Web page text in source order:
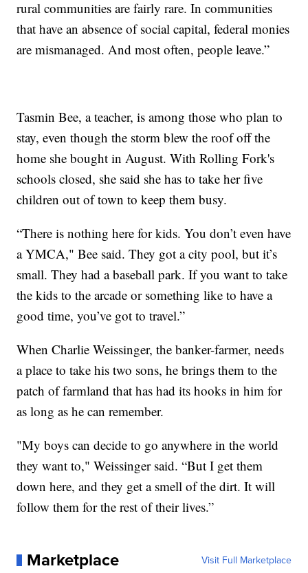
rural communities are fairly rare. In communities
that have an absence of social capital, federal monies
are mismanaged. And most often, people leave.”
Tasmin Bee, a teacher, is among those who plan to
stay, even though the storm blew the roof off the
home she bought in August. With Rolling Fork's
schools closed, she said she has to take her five
children out of town to keep them busy.
“There is nothing here for kids. You don’t even have
a YMCA," Bee said. They got a city pool, but it’s
small. They had a baseball park. If you want to take
the kids to the arcade or something like to have a
good time, you’ve got to travel.”
When Charlie Weissinger, the banker-farmer, needs
a place to take his two sons, he brings them to the
patch of farmland that has had its hooks in him for
as long as he can remember.
"My boys can decide to go anywhere in the world
they want to," Weissinger said. “But I get them
down here, and they get a smell of the dirt. It will
follow them for the rest of their lives.”
Marketplace Visit Full Marketplace